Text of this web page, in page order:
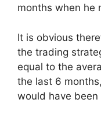
months when he
It is obvious
the trading
equal to the
the last 6
would have been